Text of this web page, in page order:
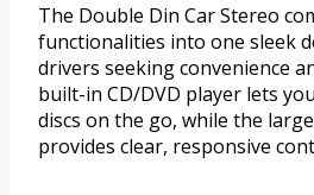
The Double Din Car Stereo
functionalities into one sleek
drivers seeking convenience
built-in CD/DVD player lets
discs on the go, while the
provides clear, responsive